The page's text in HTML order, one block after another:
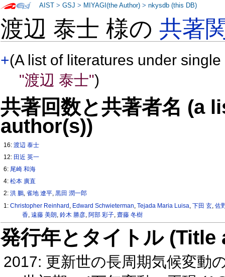
渡辺 泰士 様の共著
+(A list of literatures under
"渡辺 泰士")
共著回数と共著者名 (a
author(s))
16:渡辺 泰士
12: 田近 英一
6: 尾崎 和海
4:松本 廣直
2:洪 鵬,雀地 遼平,黒田 潤一郎
1:Christopher Reinhard Edward Schwieterman ,Tejada Maria Luisa ,下田 玄 ,佐
香, 遠藤 美朗 鈴木 勝彦, 阿部 彩子, 齋藤 冬樹
発行年とタイトル
2017: 更新世の長周期気候変動
AIST >GSJ > MIYAGI(the Author) >nkysdb (this DB)